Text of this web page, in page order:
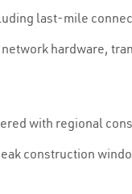
last-mile
hardware,
with regional
construction